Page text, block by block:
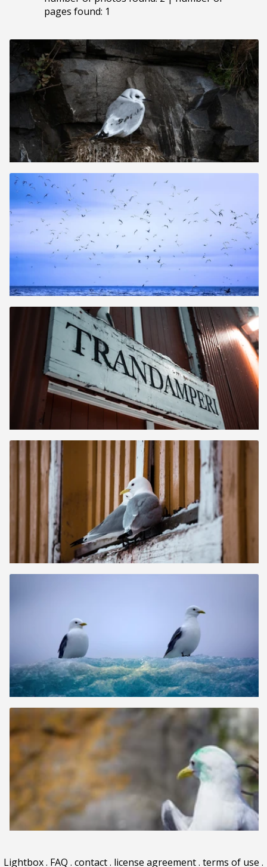
pages found: 1
Lightbox. FAQ . contact. license agreement. terms of use .